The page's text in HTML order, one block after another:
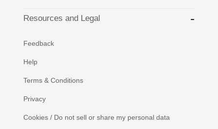
Resources and Legal
Feedback
Help
Terms & Conditions
Privacy
Cookies / Do not sell or share my personal data